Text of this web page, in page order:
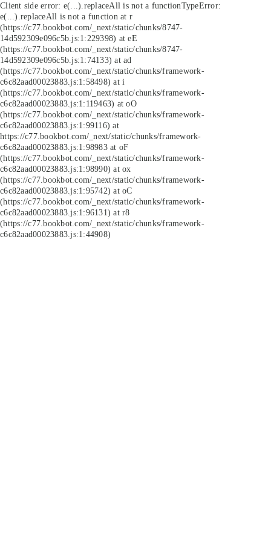
Client side error: e(...).replaceAll is not a functionTypeError:
e(...).replaceAll is not a function at r
(https://c77.bookbot.com/_next/static/chunks/8747-
14d592309e096c5b.js:1:229398) at eE
(https://c77.bookbot.com/_next/static/chunks/8747-
14d592309e096c5b.js:1:74133) at ad
(https://c77.bookbot.com/_next/static/chunks/framework-
c6c82aad00023883.js:1:58498) at i
(https://c77.bookbot.com/_next/static/chunks/framework-
c6c82aad00023883.js:1:119463) at oO
(https://c77.bookbot.com/_next/static/chunks/framework-
c6c82aad00023883.js:1:99116) at
https://c77.bookbot.com/_next/static/chunks/framework-
c6c82aad00023883.js:1:98983 at oF
(https://c77.bookbot.com/_next/static/chunks/framework-
c6c82aad00023883.js:1:98990) at ox
(https://c77.bookbot.com/_next/static/chunks/framework-
c6c82aad00023883.js:1:95742) at oC
(https://c77.bookbot.com/_next/static/chunks/framework-
c6c82aad00023883.js:1:96131) at r8
(https://c77.bookbot.com/_next/static/chunks/framework-
c6c82aad00023883.js:1:44908)